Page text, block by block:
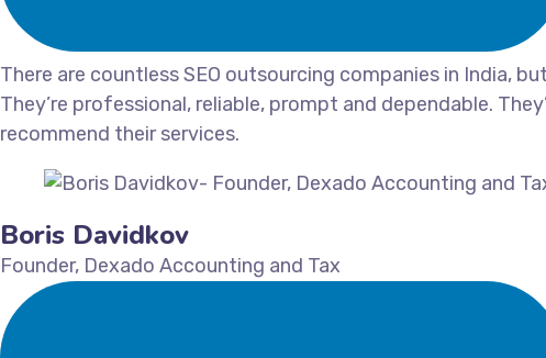
There are countless SEO outsourcing companies in India,
They’re professional, reliable, prompt and dependable.
recommend their services.
Boris Davidkov
Founder, Dexado Accounting and Tax